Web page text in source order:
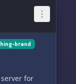
brand
server for